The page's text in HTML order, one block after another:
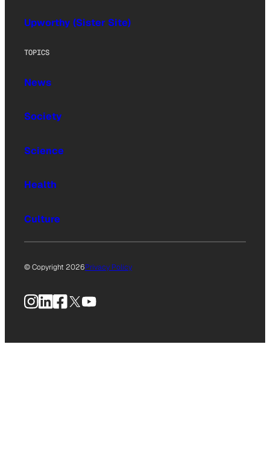
Upworthy (Sister Site)
TOPICS
News
Society
Science
Health
Culture
© Copyright 2026Privacy Policy
Instagram
LinkedIn
Facebook
X YouTube